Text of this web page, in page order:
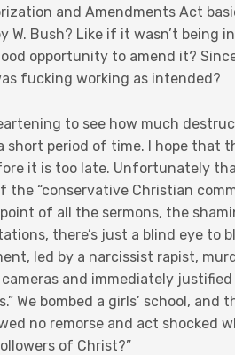
and Amendments Act
W. Bush? Like if it wasn’t
opportunity to amend it?
fucking working as intended?
to see how much
short period of time. I hope that
it is too late. Unfortunately
the “conservative Christian
of all the sermons, the
there’s just a blind eye to
led by a narcissist rapist,
and immediately
We bombed a girls’ school,
no remorse and act shocked
of Christ?”